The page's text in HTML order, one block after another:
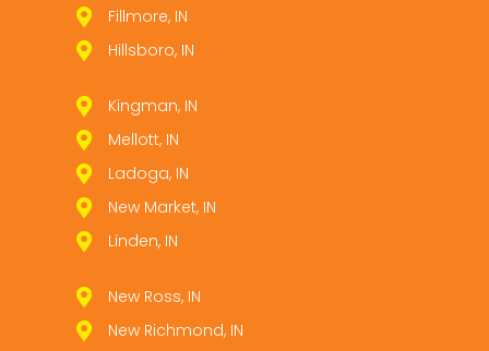
Fillmore, IN
Hillsboro, IN
Kingman, IN
Mellott, IN
Ladoga, IN
New Market, IN
Linden, IN
New Ross, IN
New Richmond, IN